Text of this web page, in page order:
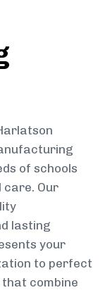
of schools
care. Our
lasting
your
to perfect
combine